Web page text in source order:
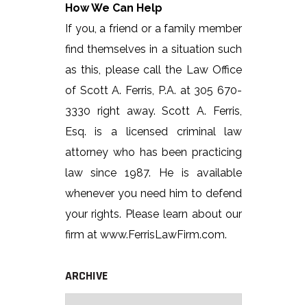
How We Can Help
If you, a friend or a family member
find themselves in a situation such
as this, please call the Law Office
of Scott A. Ferris, P.A. at 305 670-
3330 right away. Scott A. Ferris,
Esq. is a licensed criminal law
attorney who has been practicing
law since 1987. He is available
whenever you need him to defend
your rights. Please learn about our
firm at www.FerrisLawFirm.com.
ARCHIVE